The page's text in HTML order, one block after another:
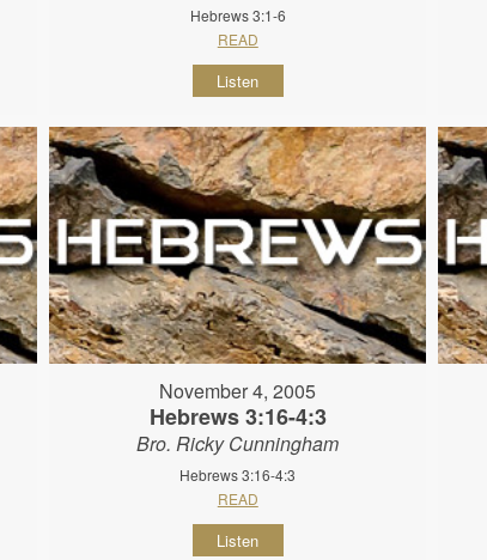
Hebrews 3:1-6
READ
Listen
November 4, 2005
Hebrews 3:16-4:3
Bro. Ricky Cunningham
Hebrews 3:16-4:3
READ
Listen